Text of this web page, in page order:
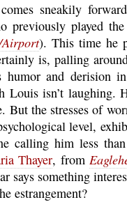
sneakily
previously played
Airport). This time he
is, palling
humor and derision
Louis isn’t laughing.
But the stresses of
level,
calling him less
Thayer, from
says something
estrangement?